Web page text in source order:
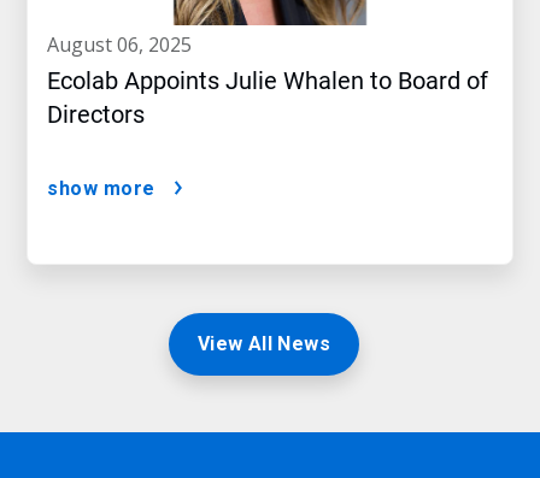
august 06, 2025
Ecolab Appoints Julie Whalen to Board of
Directors
show more
View All News